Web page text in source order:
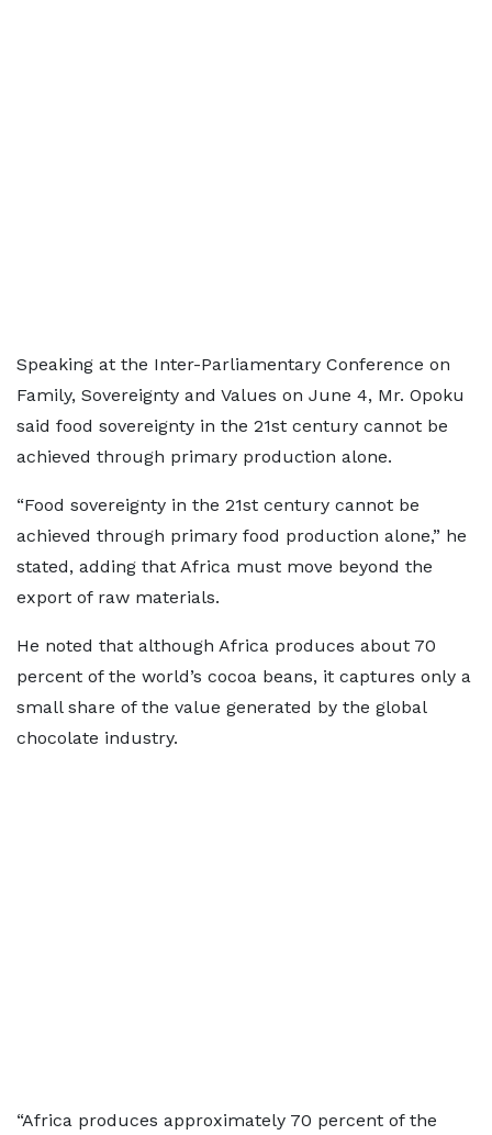
Speaking at the Inter-Parliamentary Conference on
Family, Sovereignty and Values on June 4, Mr. Opoku
said food sovereignty in the 21st century cannot be
achieved through primary production alone.
“Food sovereignty in the 21st century cannot be
achieved through primary food production alone,” he
stated, adding that Africa must move beyond the
export of raw materials.
He noted that although Africa produces about 70
percent of the world’s cocoa beans, it captures only a
small share of the value generated by the global
chocolate industry.
“Africa produces approximately 70 percent of the